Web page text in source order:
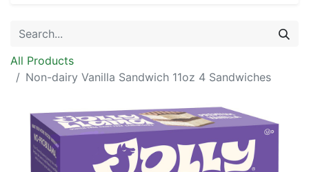
All Products
Non-dairy Vanilla Sandwich 11oz 4 Sandwiches